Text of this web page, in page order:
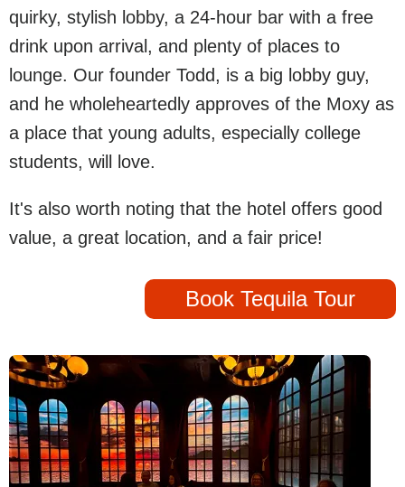
quirky, stylish lobby, a 24-hour bar with a free
drink upon arrival, and plenty of places to
lounge. Our founder Todd, is a big lobby guy,
and he wholeheartedly approves of the Moxy as
a place that young adults, especially college
students, will love.
It's also worth noting that the hotel offers good
value, a great location, and a fair price!
Book Tequila Tour